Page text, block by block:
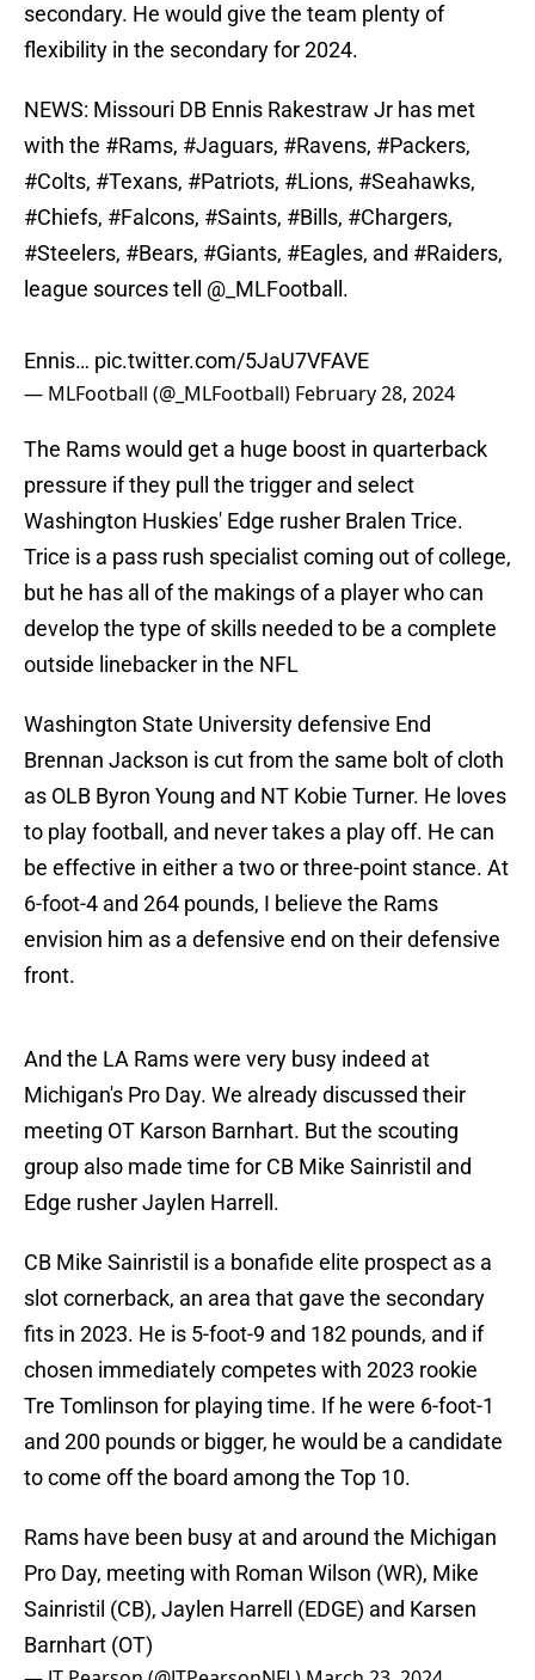
secondary. He would give the team plenty of
flexibility in the secondary for 2024.
NEWS: Missouri DB Ennis Rakestraw Jr has met
with the #Rams, #Jaguars, #Ravens, #Packers,
#Colts, #Texans, #Patriots, #Lions, #Seahawks,
#Chiefs, #Falcons, #Saints, #Bills, #Chargers,
#Steelers, #Bears, #Giants, #Eagles, and #Raiders,
league sources tell @_MLFootball .
Ennis… pic.twitter.com/5JaU7VFAVE
— MLFootball (@_MLFootball) February 28, 2024
The Rams would get a huge boost in quarterback
pressure if they pull the trigger and select
Washington Huskies' Edge rusher Bralen Trice.
Trice is a pass rush specialist coming out of college,
but he has all of the makings of a player who can
develop the type of skills needed to be a complete
outside linebacker in the NFL
Washington State University defensive End
Brennan Jackson is cut from the same bolt of cloth
as OLB Byron Young and NT Kobie Turner. He loves
to play football, and never takes a play off. He can
be effective in either a two or three-point stance. At
6-foot-4 and 264 pounds, I believe the Rams
envision him as a defensive end on their defensive
front.
And the LA Rams were very busy indeed at
Michigan's Pro Day. We already discussed their
meeting OT Karson Barnhart. But the scouting
group also made time for CB Mike Sainristil and
Edge rusher Jaylen Harrell.
CB Mike Sainristil is a bonafide elite prospect as a
slot cornerback, an area that gave the secondary
fits in 2023. He is 5-foot-9 and 182 pounds, and if
chosen immediately competes with 2023 rookie
Tre Tomlinson for playing time. If he were 6-foot-1
and 200 pounds or bigger, he would be a candidate
to come off the board among the Top 10.
Rams have been busy at and around the Michigan
Pro Day, meeting with Roman Wilson (WR), Mike
Sainristil (CB), Jaylen Harrell (EDGE) and Karsen
Barnhart (OT)